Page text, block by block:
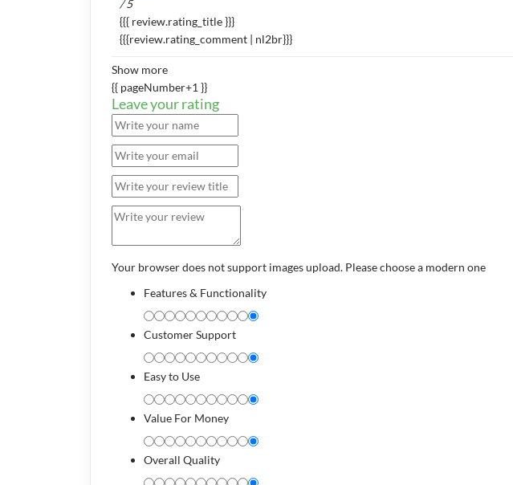
/ 5
{{{ review.rating_title }}}
{{{review.rating_comment | nl2br}}}
Show more
{{ pageNumber+1 }}
Leave your rating
Your browser does not support images upload. Please choose a modern one
Features & Functionality
Customer Support
Easy to Use
Value For Money
Overall Quality